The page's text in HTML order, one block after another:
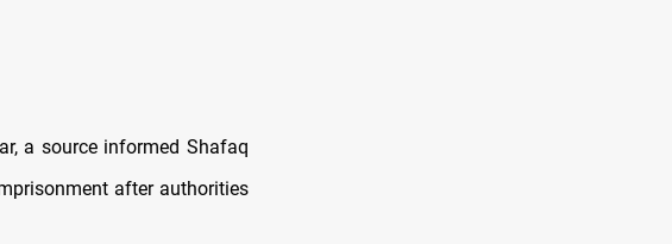
a source informed Shafaq
after authorities